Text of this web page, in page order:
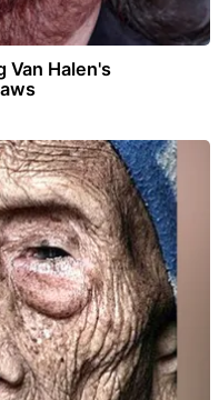
Van Halen's